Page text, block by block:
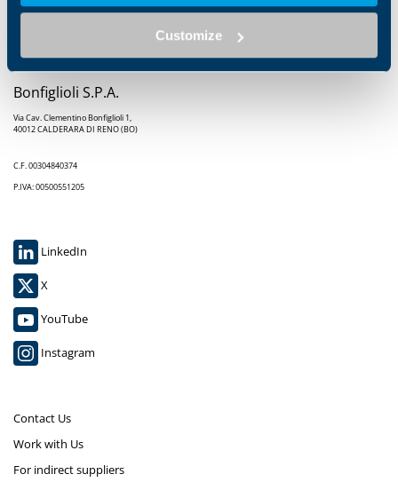
Customize
Bonfiglioli S.P.A.
Via Cav. Clementino Bonfiglioli 1,
40012 CALDERARA DI RENO (BO)
C.F. 00304840374
P.IVA: 00500551205
LinkedIn
X
YouTube
Instagram
Contact Us
Work with Us
For indirect suppliers